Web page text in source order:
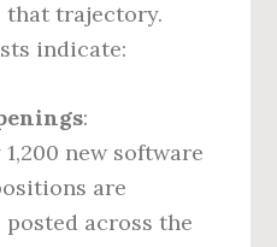
that trajectory.
indicate:
:
new software
are
across the